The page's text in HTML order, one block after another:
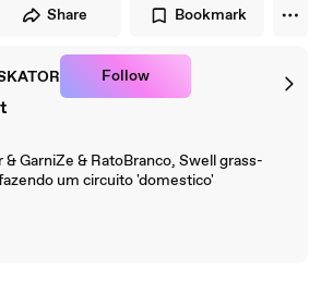
Share Bookmark
Follow
GarniZe & RatoBranco, Swell grass-
um circuito 'domestico'